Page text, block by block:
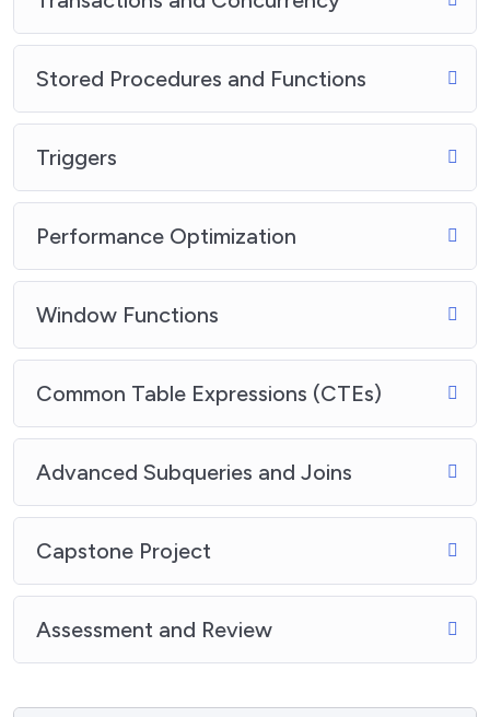
Stored Procedures and Functions
Triggers
Performance Optimization
Window Functions
Common Table Expressions (CTEs)
Advanced Subqueries and Joins
Capstone Project
Assessment and Review